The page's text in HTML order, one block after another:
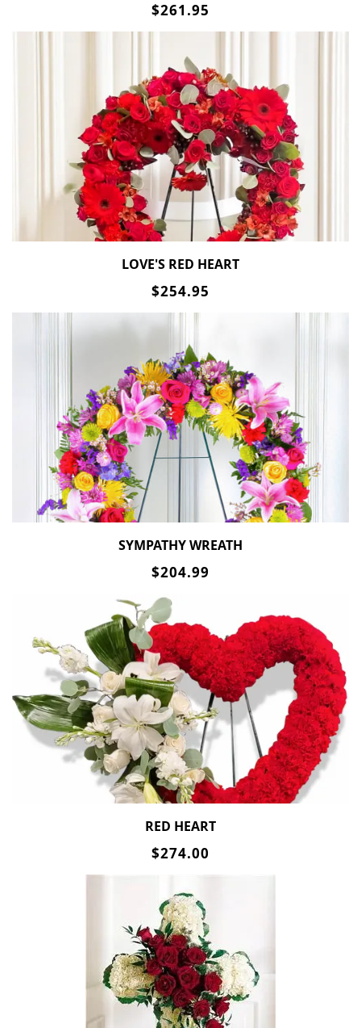
$261.95
LOVE'S RED HEART
$254.95
SYMPATHY WREATH
$204.99
RED HEART
$274.00